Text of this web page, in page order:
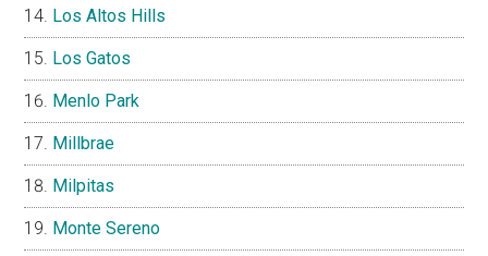
Los Altos Hills
Los Gatos
Menlo Park
Millbrae
Milpitas
Monte Sereno